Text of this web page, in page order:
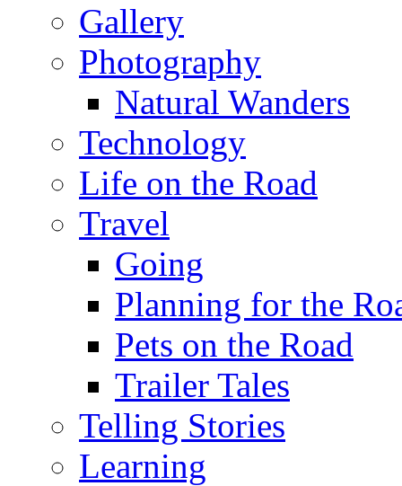
Gallery
Photography
Natural Wanders
Technology
Life on the Road
Travel
Going
Planning for the
Pets on the Road
Trailer Tales
Telling Stories
Learning